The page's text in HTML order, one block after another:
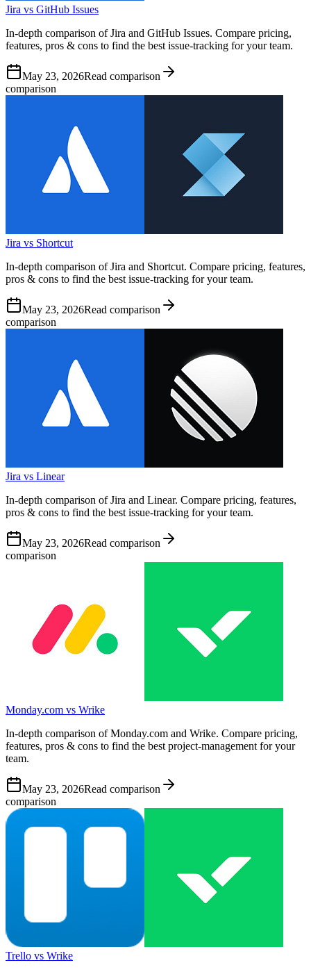
Jira vs GitHub Issues
In-depth comparison of Jira and GitHub Issues. Compare pricing,
features, pros & cons to find the best issue-tracking for your team.
May 23, 2026Read comparison
comparison
Jira vs Shortcut
In-depth comparison of Jira and Shortcut. Compare pricing, features,
pros & cons to find the best issue-tracking for your team.
May 23, 2026Read comparison
comparison
Jira vs Linear
In-depth comparison of Jira and Linear. Compare pricing, features,
pros & cons to find the best issue-tracking for your team.
May 23, 2026Read comparison
comparison
Monday.com vs Wrike
In-depth comparison of Monday.com and Wrike. Compare pricing,
features, pros & cons to find the best project-management for your
team.
May 23, 2026Read comparison
comparison
Trello vs Wrike